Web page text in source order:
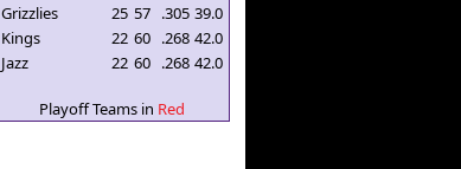
Grizzlies
25 57 .305 39.0
Kings
22 60 .268 42.0
Jazz
22 60 .268 42.0
Playoff Teams in Red